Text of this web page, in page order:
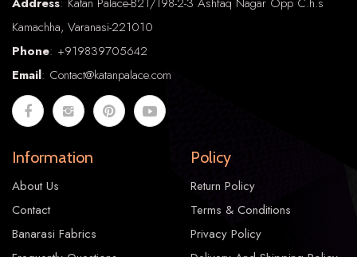
Kamachha, Varanasi-221010
Phone: +919839705642
Email: Contact@katanpalace.com
Information
About Us
Contact
Banarasi Fabrics
Policy
Return Policy
Terms & Conditions
Privacy Policy